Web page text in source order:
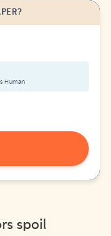
Human
spoil